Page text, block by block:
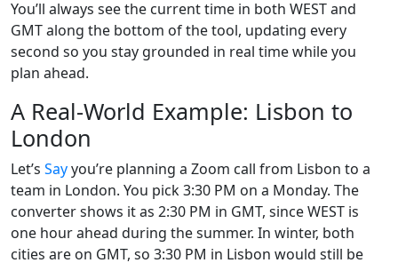
You’ll always see the current time in both WEST and
GMT along the bottom of the tool, updating every
second so you stay grounded in real time while you
plan ahead.
A Real-World Example: Lisbon to
London
Let’s Sayyou’re planning a Zoom call from Lisbon to a
team in London. You pick 3:30 PM on a Monday. The
converter shows it as 2:30 PM in GMT, since WEST is
one hour ahead during the summer. In winter, both
cities are on GMT, so 3:30 PM in Lisbon would still be